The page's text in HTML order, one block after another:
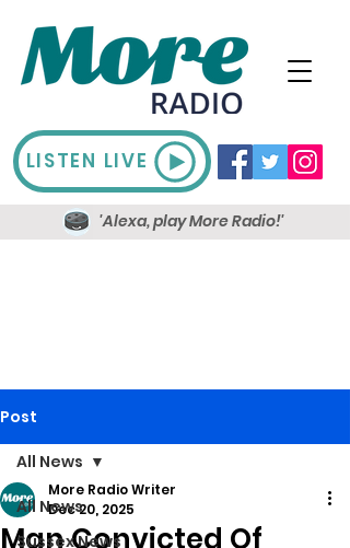
LISTEN LIVE
'Alexa, play More Radio!'
Post
All News
Sussex News
All News
Man Convicted Of
More Radio Writer
Dec 20, 2025